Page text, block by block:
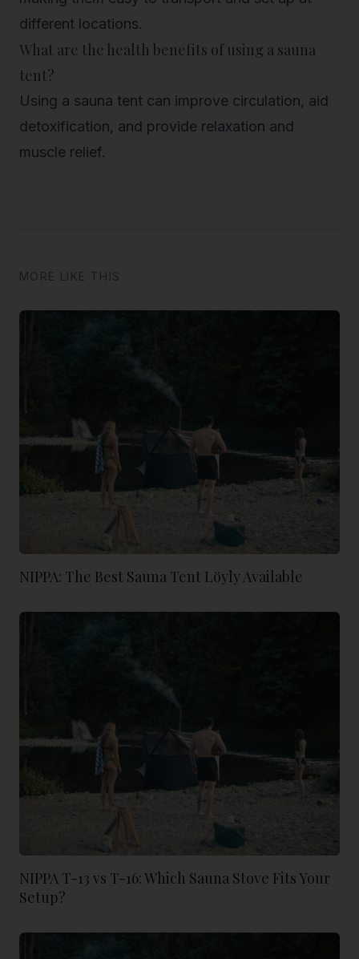
different locations.
What are the health benefits of using a sauna
tent?
Using a sauna tent can improve circulation, aid
detoxification, and provide relaxation and
muscle relief.
MORE LIKE THIS
NIPPA: The Best Sauna Tent Löyly Available
NIPPA T-13 vs T-16: Which Sauna Stove Fits Your
Setup?